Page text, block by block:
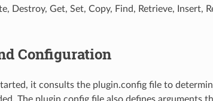
Destroy, Get, Set, Copy, Find, Retrieve, Insert,
Configuration
it consults the plugin.config file to